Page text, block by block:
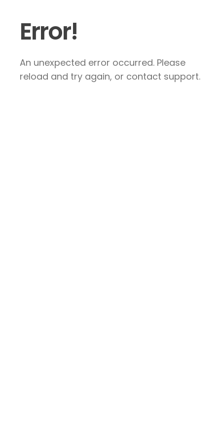
Error!
An unexpected error occurred. Please
reload and try again, or contact support.